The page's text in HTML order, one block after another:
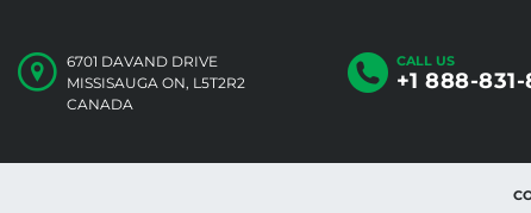
CALL US
+1 888-
6701 DAVAND DRIVE
MISSISAUGA ON, L5T2R2
CANADA